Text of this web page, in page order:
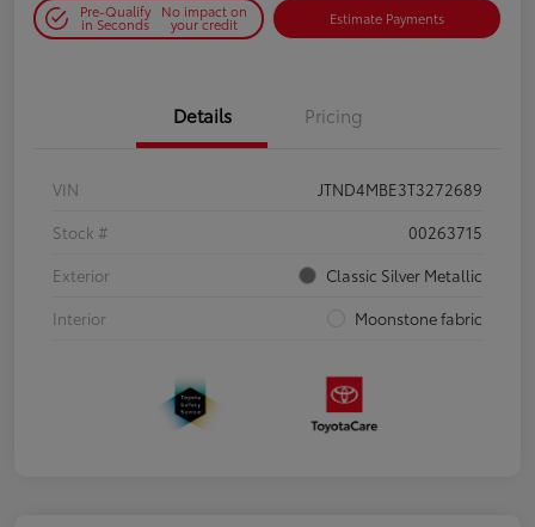
Pre-Qualify
in Seconds
No impact on
your credit Estimate Payments
Details Pricing
VIN
JTND4MBE3T3272689
Stock #
00263715
Exterior
Classic Silver Metallic
Interior
Moonstone fabric